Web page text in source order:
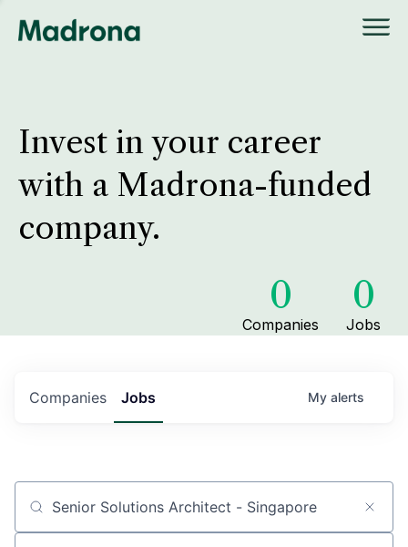
Invest in your career
with a Madrona-funded
company.
0
Companies
0
Jobs
Jobs
Companies My alerts
Job title, company or keyword